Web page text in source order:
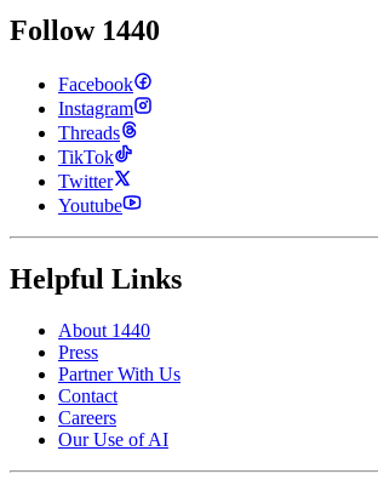
Follow 1440
Facebook
Instagram
Threads
TikTok
Twitter
Youtube
Helpful Links
About 1440
Press
Partner With Us
Contact
Careers
Our Use of AI